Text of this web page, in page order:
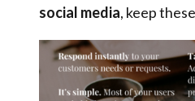
social media, keep